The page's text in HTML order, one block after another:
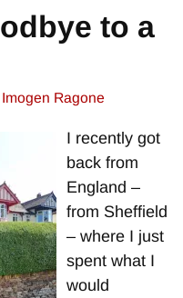
to a
Imogen Ragone
I recently got
back from
England –
from Sheffield
– where I just
spent what I
would